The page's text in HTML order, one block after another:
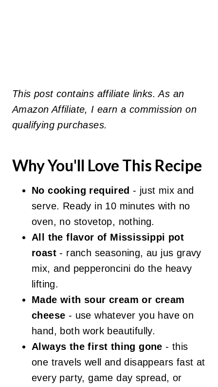
This post contains affiliate links. As an
Amazon Affiliate, I earn a commission on
qualifying purchases.
Why You'll Love This Recipe
No cooking required - just mix and
serve. Ready in 10 minutes with no
oven, no stovetop, nothing.
All the flavor of Mississippi pot
roast- ranch seasoning, au jus gravy
mix, and pepperoncini do the heavy
lifting.
Made with sour cream or cream
cheese - use whatever you have on
hand, both work beautifully.
Always the first thing gone - this
one travels well and disappears fast at
every party, game day spread, or